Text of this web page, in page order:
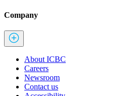
Company
About ICBC
Careers
Newsroom
Contact us